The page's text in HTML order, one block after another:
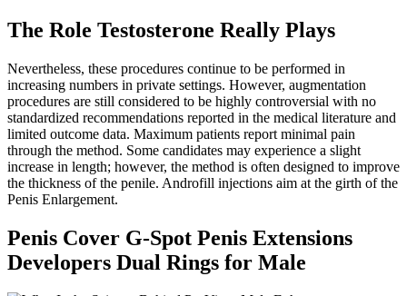
The Role Testosterone Really Plays
Nevertheless, these procedures continue to be performed in
increasing numbers in private settings. However, augmentation
procedures are still considered to be highly controversial with no
standardized recommendations reported in the medical literature and
limited outcome data. Maximum patients report minimal pain
through the method. Some candidates may experience a slight
increase in length; however, the method is often designed to improve
the thickness of the penile. Androfill injections aim at the girth of the
Penis Enlargement.
Penis Cover G-Spot Penis Extensions
Developers Dual Rings for Male